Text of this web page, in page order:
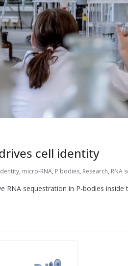
cell identity
, micro-RNA, P bodies, Research, RNA
RNA sequestration in P-bodies